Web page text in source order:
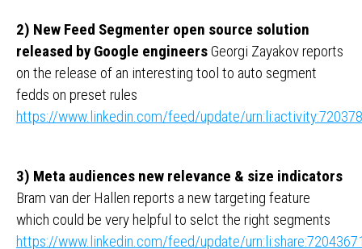
2) New Feed Segmenter open source solution
released by Google engineersGeorgi Zayakov reports
on the release of an interesting tool to auto segment
fedds on preset rules
https://www.linkedin.com/feed/update/
3) Meta audiences new relevance & size indicators
Bram van der Hallen reports a new targeting feature
which could be very helpful to selct the right segments
https://www.linkedin.com/feed/update/